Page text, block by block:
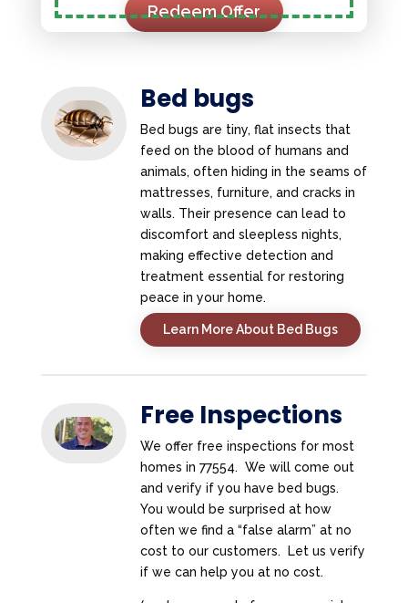
Redeem Offer
Bed bugs
Bed bugs are tiny, flat insects that
feed on the blood of humans and
animals, often hiding in the seams of
mattresses, furniture, and cracks in
walls. Their presence can lead to
discomfort and sleepless nights,
making effective detection and
treatment essential for restoring
peace in your home.
Learn More About Bed Bugs
Free Inspections
We offer free inspections for most
homes in 77554. We will come out
and verify if you have bed bugs.
You would be surprised at how
often we find a “false alarm” at no
cost to our customers. Let us verify
if we can help you at no cost.